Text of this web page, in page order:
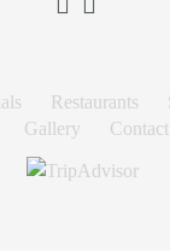
Restaurants
Gallery Contact